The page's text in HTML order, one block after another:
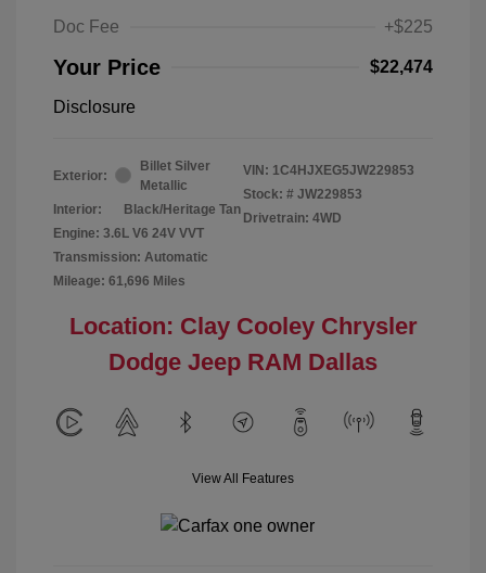
Doc Fee
+$225
Your Price $22,474
Disclosure
Exterior:
Billet Silver
Metallic
Interior:
Black/Heritage Tan
Engine: 3.6L V6 24V VVT
Transmission: Automatic
Mileage: 61,696 Miles
VIN: 1C4HJXEG5JW229853
Stock: # JW229853
Drivetrain: 4WD
Location: Clay Cooley Chrysler
Dodge Jeep RAM Dallas
View All Features